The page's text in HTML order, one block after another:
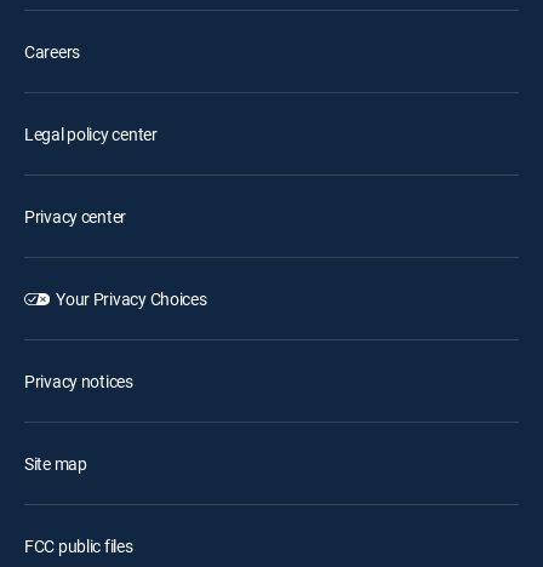
Careers
Legal policy center
Privacy center
Your Privacy Choices
Privacy notices
Site map
FCC public files